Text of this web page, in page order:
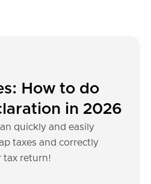
How to do
in 2026
quickly and easily
taxes and correctly
tax return!